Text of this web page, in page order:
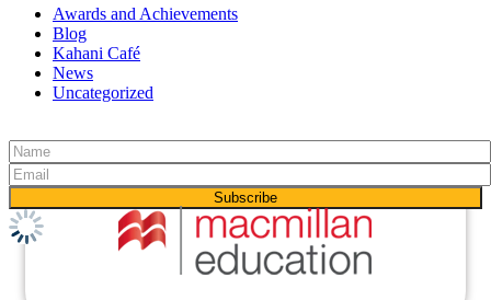
Awards and Achievements
Blog
Kahani Café
News
Uncategorized